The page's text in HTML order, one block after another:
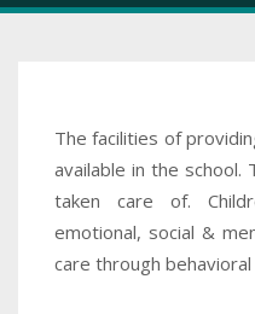
The facilities of
available in the
taken care of.
emotional, social &
care through behavioral